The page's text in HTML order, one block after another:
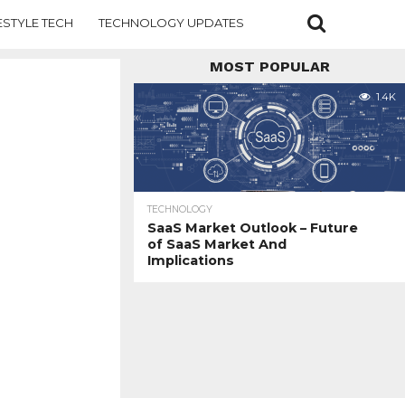
TECH TECHNOLOGY UPDATES
MOST POPULAR
1.4K
TECHNOLOGY
SaaS Market Outlook – Future
of SaaS Market And
Implications